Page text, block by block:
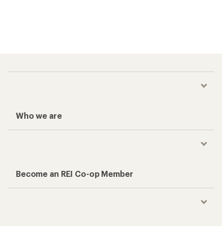
Who we are
Become an REI Co-op Member